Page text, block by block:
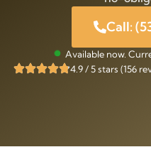
Call:
Available now.
4.9 / 5 stars (156